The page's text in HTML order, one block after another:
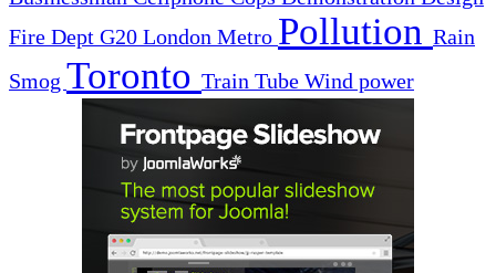
Fire Dept G20 London Metro Pollution Rain
Smog Toronto Train Tube Wind power